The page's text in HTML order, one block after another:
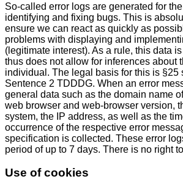
So-called error logs are generated for
identifying and fixing bugs. This is
ensure we can react as quickly as
problems with displaying and
(legitimate interest). As a rule, this data
thus does not allow for inferences about
individual. The legal basis for this is §25
Sentence 2 TDDDG. When an error
general data such as the domain name
web browser and web-browser version,
system, the IP address, as well as the
occurrence of the respective error
specification is collected. These error
period of up to 7 days. There is no right
Use of cookies